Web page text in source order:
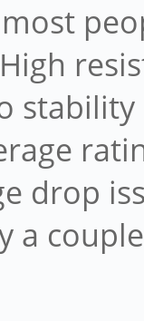
most
drop
a